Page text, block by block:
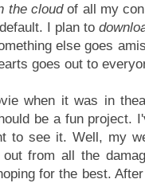
the cloudof all my
I plan to
else goes
goes out to
when it was in
be a fun project.
to see it. Well, my
out from all the
for the best.